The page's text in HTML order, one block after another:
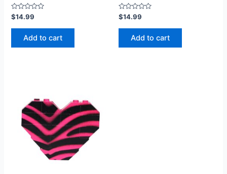
Rated
0
out
$14.99
Add to cart
Rated
0
out
$14.99
Add to cart